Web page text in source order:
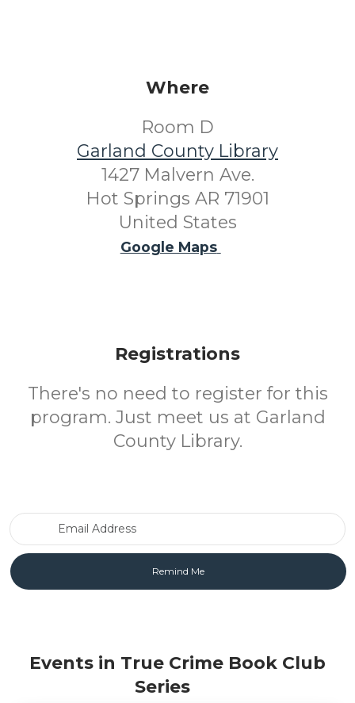
Where
Room D
Garland County Library
1427 Malvern Ave.
Hot Springs AR 71901
United States
Google Maps
Registrations
There's no need to register for this
program. Just meet us at Garland
County Library.
Events in True Crime Book Club
Series